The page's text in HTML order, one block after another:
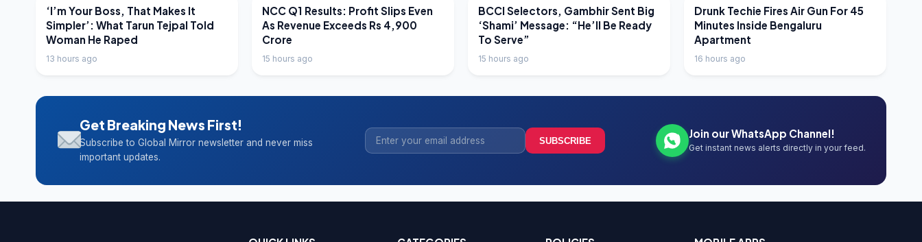
LATEST NEWS
‘I’m Your Boss, That Makes It
Simpler’: What Tarun Tejpal Told
Woman He Raped
13 hours ago
LATEST NEWS
NCC Q1 Results: Profit Slips Even
As Revenue Exceeds Rs 4,900
Crore
15 hours ago
LATEST NEWS
BCCI Selectors, Gambhir Sent Big
‘Shami’ Message: “He’ll Be Ready
To Serve”
15 hours ago
LATEST NEWS
Drunk Techie Fires Air Gun For 45
Minutes Inside Bengaluru
Apartment
16 hours ago
Get Breaking News First!
Subscribe to Global Mirror newsletter and never miss
important updates.
SUBSCRIBE
Join our WhatsApp Channel!
Get instant news alerts directly in your feed.